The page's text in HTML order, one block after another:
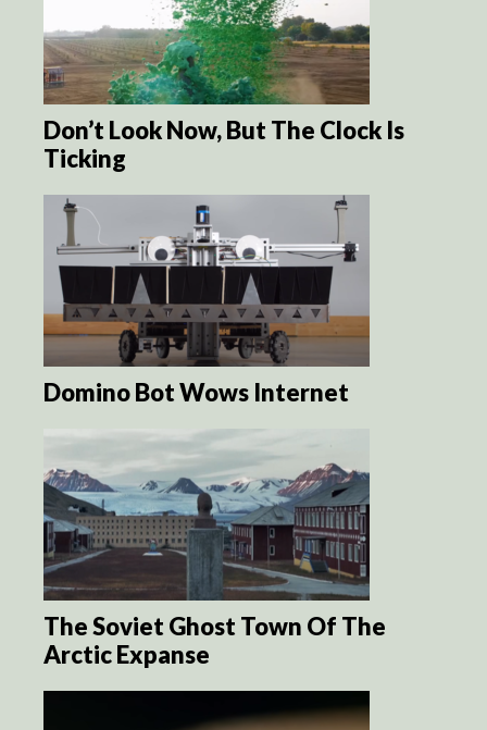
Don’t Look Now, But The Clock Is
Ticking
Domino Bot Wows Internet
The Soviet Ghost Town Of The
Arctic Expanse